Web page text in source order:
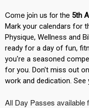
Come join us for the 5th
Mark your calendars for
Physique, Wellness and
ready for a day of fun,
you're a seasoned
for you. Don't miss out
work and dedication. See
All Day Passes available